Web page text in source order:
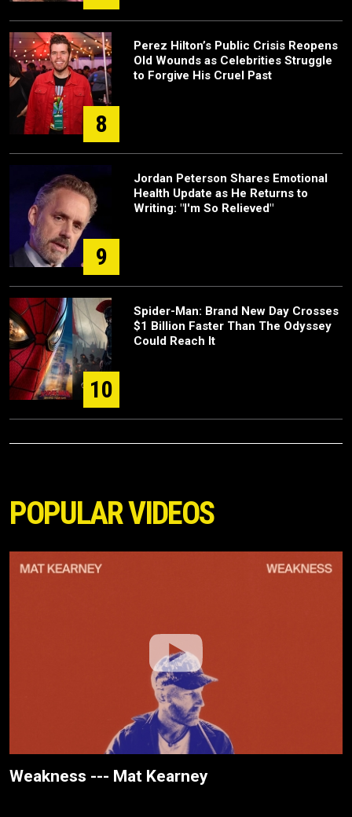
8
Perez Hilton’s Public Crisis Reopens
Old Wounds as Celebrities Struggle
to Forgive His Cruel Past
9
Jordan Peterson Shares Emotional
Health Update as He Returns to
Writing: "I'm So Relieved"
10
Spider-Man: Brand New Day Crosses
$1 Billion Faster Than The Odyssey
Could Reach It
POPULAR VIDEOS
Weakness --- Mat Kearney